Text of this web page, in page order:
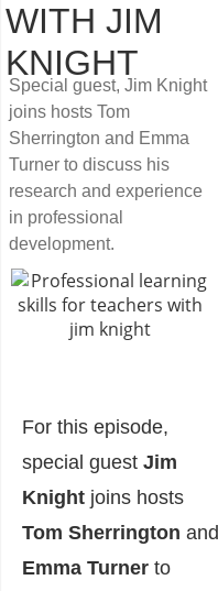
WITH JIM
KNIGHT
Special guest, Jim Knight
joins hosts Tom
Sherrington and Emma
Turner to discuss his
research and experience
in professional
development.
For this episode,
special guest Jim
Knight joins hosts
Tom Sherrington and
Emma Turner to